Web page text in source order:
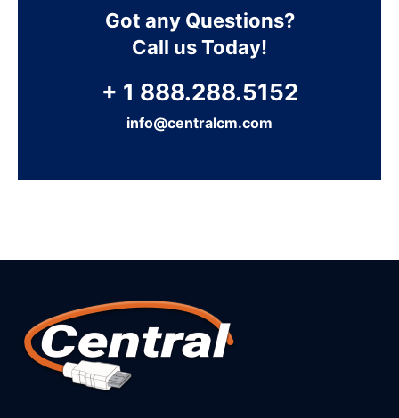
Got any Questions?
Call us Today!
+ 1 888.288.5152
info@centralcm.com